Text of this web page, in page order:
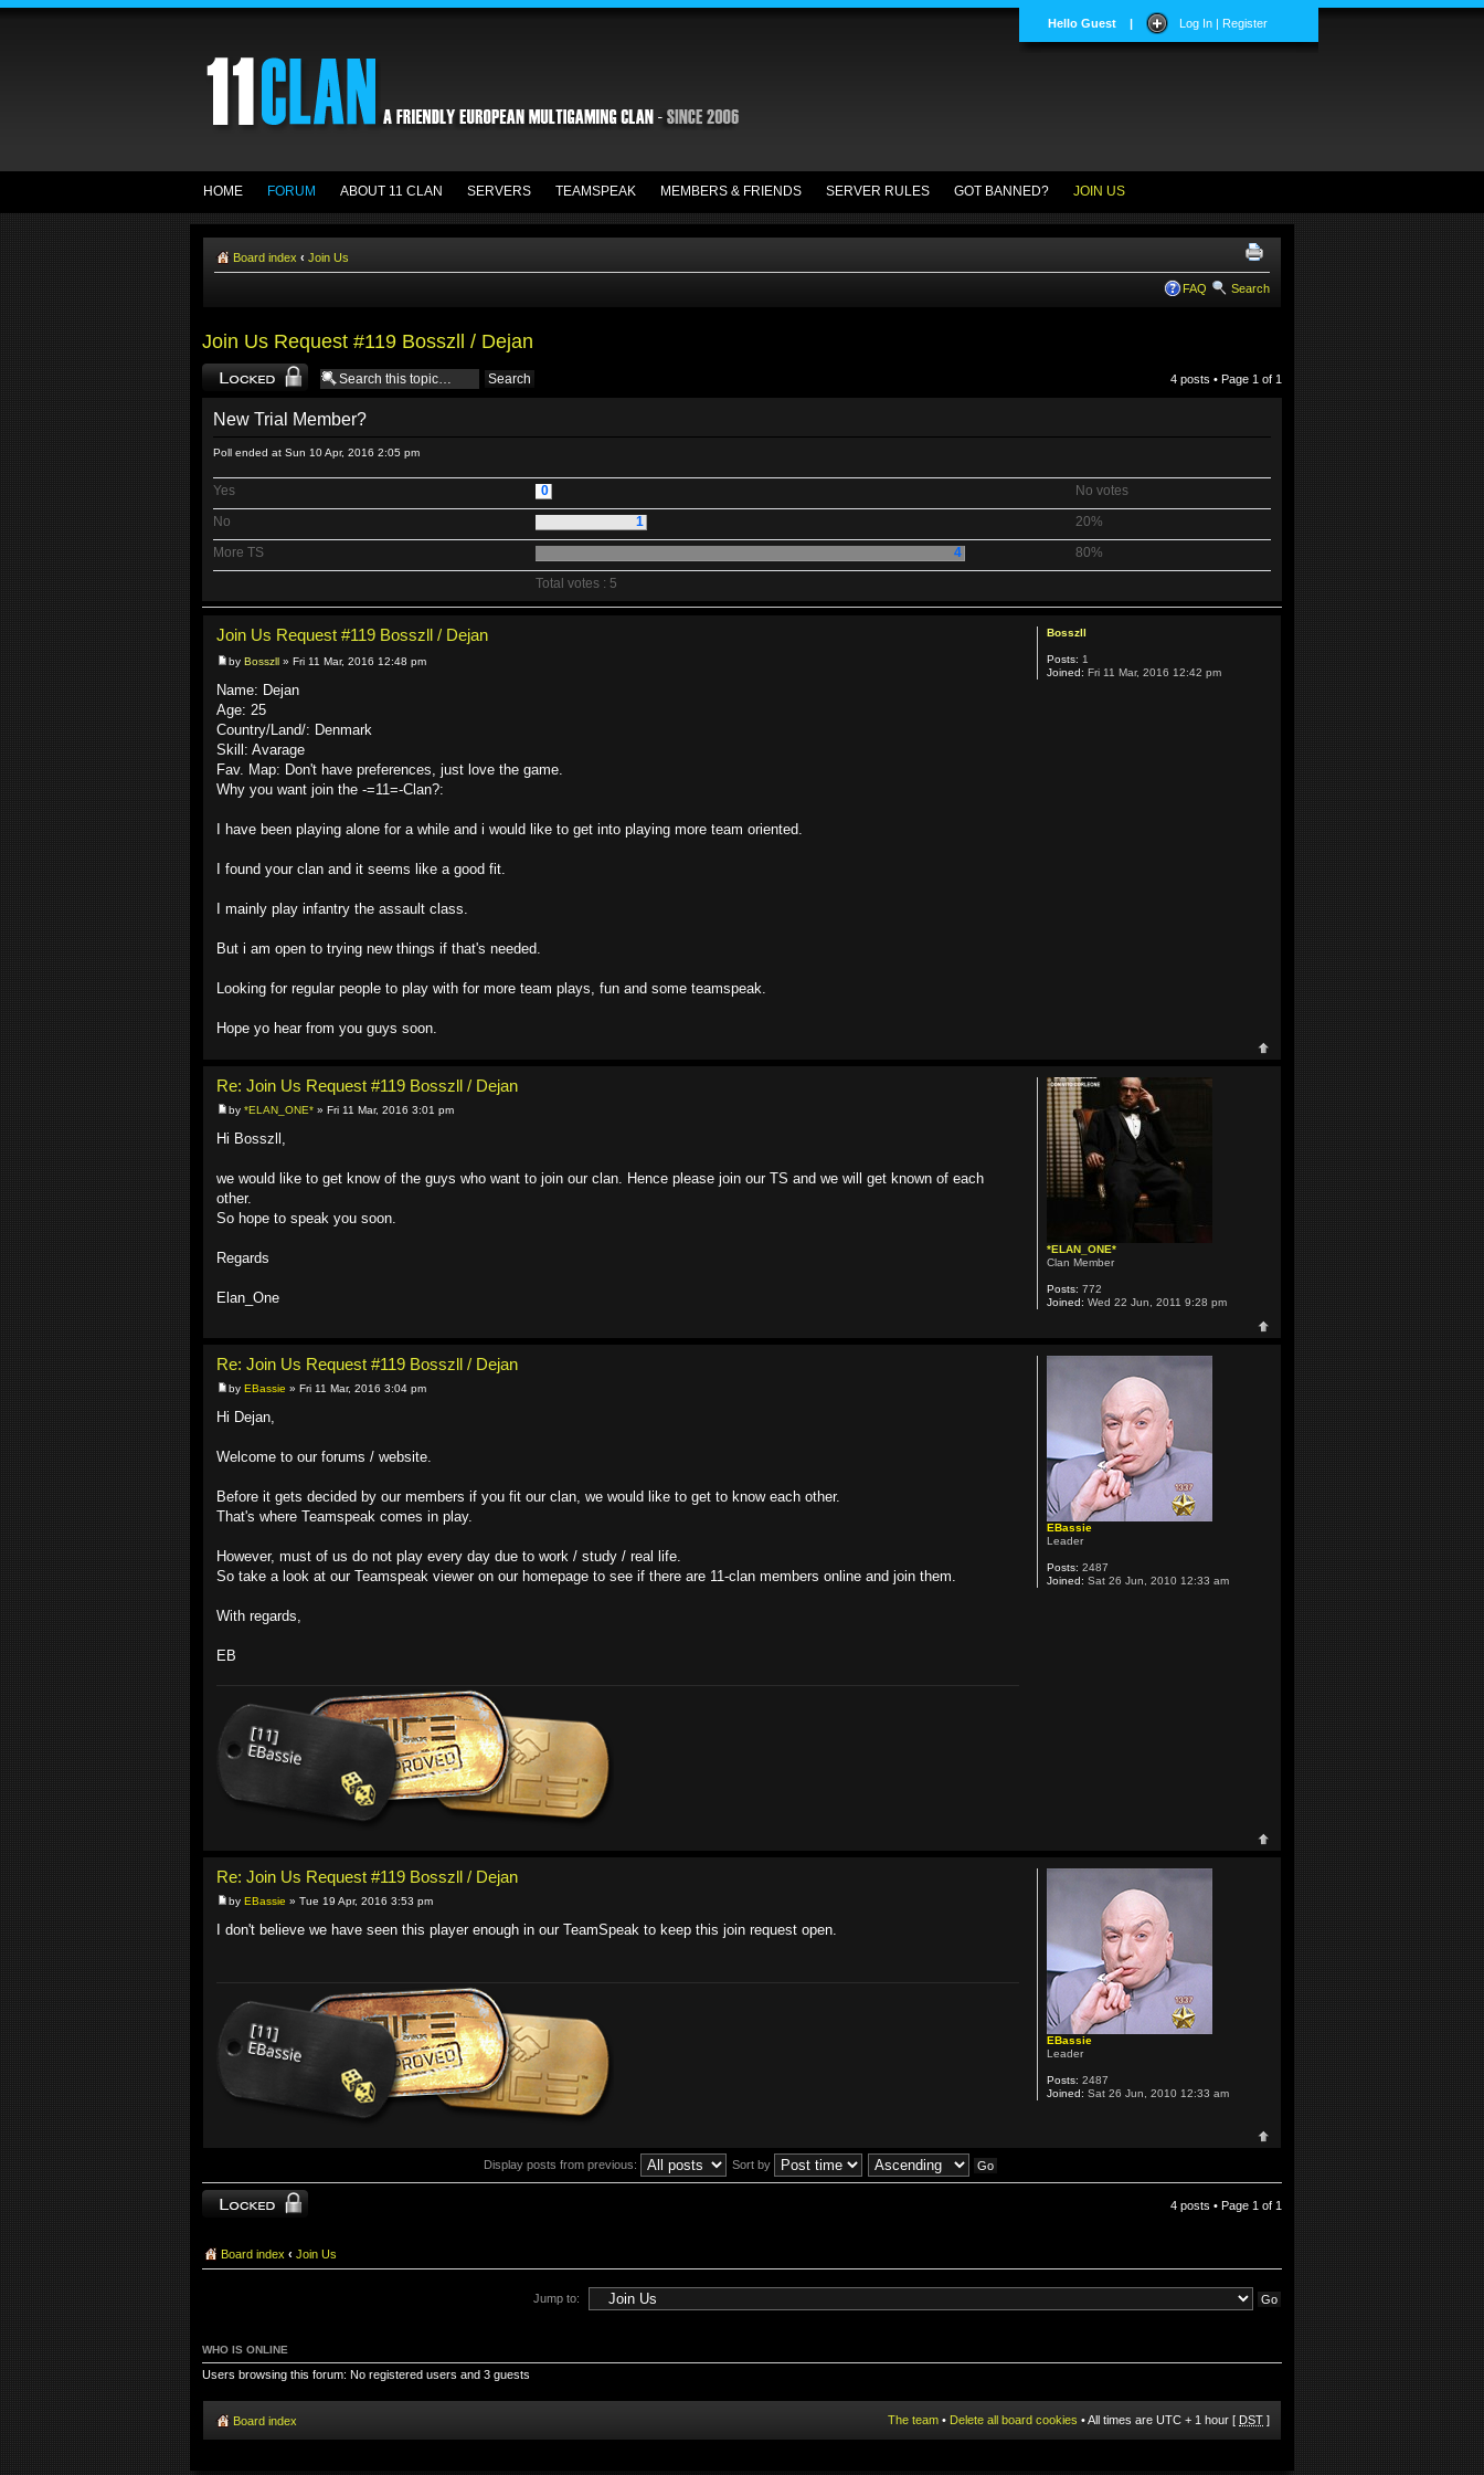
Hello Guest | Log In | Register
HOME FORUM ABOUT 11 CLAN SERVERS TEAMSPEAK MEMBERS & FRIENDS SERVER RULES GOT BANNED? JOIN US
Board index ‹ Join Us
FAQ Search
Join Us Request #119 Bosszll / Dejan
Topic locked 4 posts • Page 1 of 1
New Trial Member?
Poll ended at Sun 10 Apr, 2016 2:05 pm
Yes 0
No votes
No
1
20%
More TS
4
80%
Total votes : 5
Join Us Request #119 Bosszll / Dejan
by Bosszll » Fri 11 Mar, 2016 12:48 pm
Name: Dejan
Age: 25
Country/Land/: Denmark
Skill: Avarage
Fav. Map: Don't have preferences, just love the game.
Why you want join the -=11=-Clan?:
I have been playing alone for a while and i would like to get into playing more team oriented.
I found your clan and it seems like a good fit.
I mainly play infantry the assault class.
But i am open to trying new things if that's needed.
Looking for regular people to play with for more team plays, fun and some teamspeak.
Hope yo hear from you guys soon.
Bosszll
Posts: 1
Joined: Fri 11 Mar, 2016 12:42 pm
Re: Join Us Request #119 Bosszll / Dejan
by *ELAN_ONE* » Fri 11 Mar, 2016 3:01 pm
Hi Bosszll,
we would like to get know of the guys who want to join our clan. Hence please join our TS and we will get known of each
other.
So hope to speak you soon.
Regards
Elan_One
*ELAN_ONE*
Clan Member
Posts: 772
Joined: Wed 22 Jun, 2011 9:28 pm
Re: Join Us Request #119 Bosszll / Dejan
by EBassie » Fri 11 Mar, 2016 3:04 pm
Hi Dejan,
Welcome to our forums / website.
Before it gets decided by our members if you fit our clan, we would like to get to know each other.
That's where Teamspeak comes in play.
However, must of us do not play every day due to work / study / real life.
So take a look at our Teamspeak viewer on our homepage to see if there are 11-clan members online and join them.
With regards,
EB
EBassie
Leader
Posts: 2487
Joined: Sat 26 Jun, 2010 12:33 am
Re: Join Us Request #119 Bosszll / Dejan
by EBassie » Tue 19 Apr, 2016 3:53 pm
I don't believe we have seen this player enough in our TeamSpeak to keep this join request open.
EBassie
Leader
Posts: 2487
Joined: Sat 26 Jun, 2010 12:33 am
Display posts from previous: Sort by
Topic locked 4 posts • Page 1 of 1
Board index ‹ Join Us
Jump to:
WHO IS ONLINE
Users browsing this forum: No registered users and 3 guests
Board index The team • Delete all board cookies • All times are UTC + 1 hour [ DST ]